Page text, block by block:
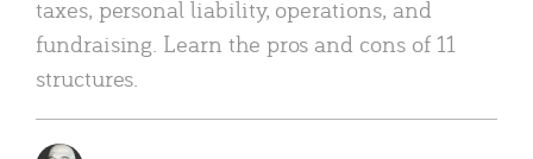
taxes, personal liability, operations, and
fundraising. Learn the pros and cons of 11
structures.